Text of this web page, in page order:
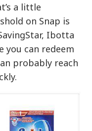
a little
on Snap is
Ibotta
you can redeem
probably reach